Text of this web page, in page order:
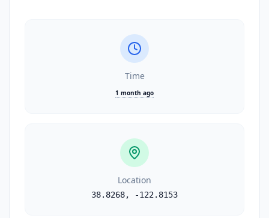
Time
1 month ago
Location
38.8268, -122.8153